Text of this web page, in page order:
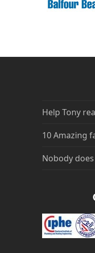
Help Tony
10 Amazing
Nobody